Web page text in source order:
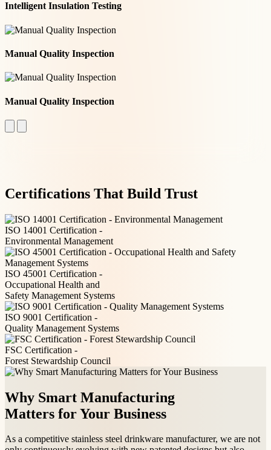
Intelligent Insulation Testing
Manual Quality Inspection
Manual Quality Inspection
Certifications That Build Trust
ISO 14001 Certification -
Environmental Management
ISO 45001 Certification -
Occupational Health and
Safety Management Systems
ISO 9001 Certification -
Quality Management Systems
FSC Certification -
Forest Stewardship Council
Why Smart Manufacturing
Matters for Your Business
As a competitive stainless steel drinkware manufacturer, we are not